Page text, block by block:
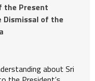
the Present
of the
about Sri